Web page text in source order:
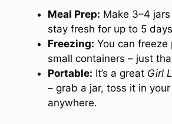
Meal Prep: Make 3–4
stay fresh for up to 5
Freezing: You can freeze
small containers – just
Portable: It’s a great Girl
– grab a jar, toss it in
anywhere.